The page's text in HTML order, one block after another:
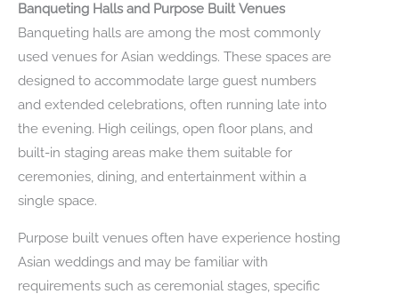
Banqueting Halls and Purpose Built Venues
Banqueting halls are among the most commonly
used venues for Asian weddings. These spaces are
designed to accommodate large guest numbers
and extended celebrations, often running late into
the evening. High ceilings, open floor plans, and
built-in staging areas make them suitable for
ceremonies, dining, and entertainment within a
single space.
Purpose built venues often have experience hosting
Asian weddings and may be familiar with
requirements such as ceremonial stages, specific